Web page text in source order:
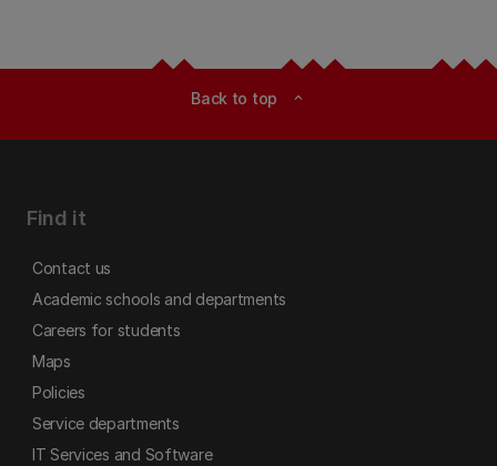
Back to top expand_less
Find it
Contact us
Academic schools and departments
Careers for students
Maps
Policies
Service departments
IT Services and Software